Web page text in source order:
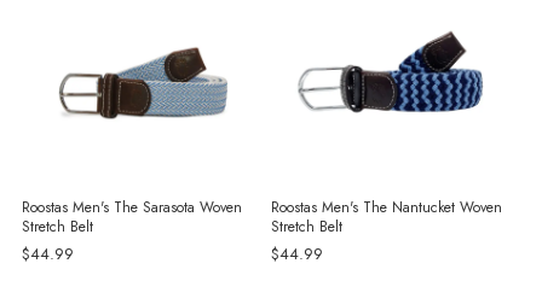
Roostas Men's The Sarasota Woven
Stretch Belt
$44.99
Roostas Men's The Nantucket Woven
Stretch Belt
$44.99